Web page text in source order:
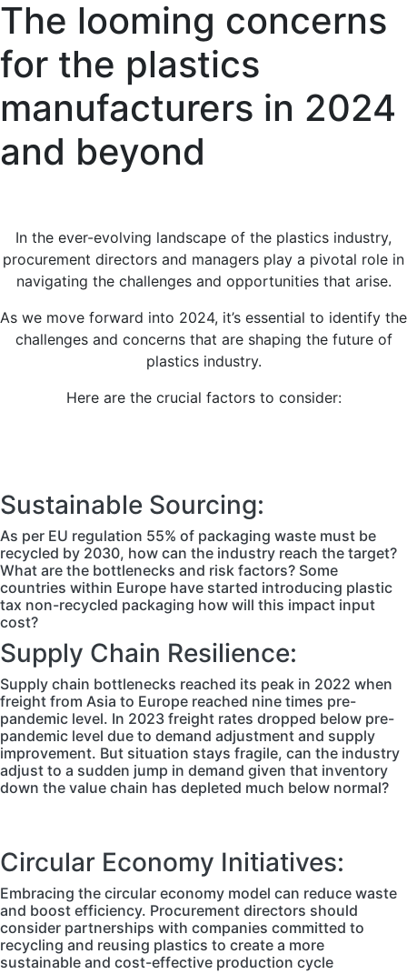
The looming concerns
for the plastics
manufacturers in 2024
and beyond
In the ever-evolving landscape of the plastics industry,
procurement directors and managers play a pivotal role in
navigating the challenges and opportunities that arise.
As we move forward into 2024, it’s essential to identify the
challenges and concerns that are shaping the future of
plastics industry.
Here are the crucial factors to consider:
Sustainable Sourcing:
As per EU regulation 55% of packaging waste must be
recycled by 2030, how can the industry reach the target?
What are the bottlenecks and risk factors? Some
countries within Europe have started introducing plastic
tax non-recycled packaging how will this impact input
cost?
Supply Chain Resilience:
Supply chain bottlenecks reached its peak in 2022 when
freight from Asia to Europe reached nine times pre-
pandemic level. In 2023 freight rates dropped below pre-
pandemic level due to demand adjustment and supply
improvement. But situation stays fragile, can the industry
adjust to a sudden jump in demand given that inventory
down the value chain has depleted much below normal?
Circular Economy Initiatives:
Embracing the circular economy model can reduce waste
and boost efficiency. Procurement directors should
consider partnerships with companies committed to
recycling and reusing plastics to create a more
sustainable and cost-effective production cycle